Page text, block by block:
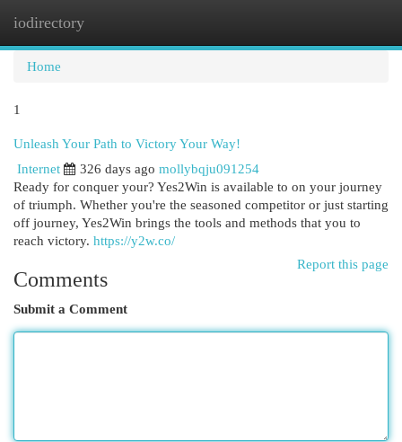
iodirectory
Home
1
Unleash Your Path to Victory Your Way!
Internet
326 days ago mollybqju091254
Ready for conquer your? Yes2Win is available to on your journey
of triumph. Whether you're the seasoned competitor or just starting
off journey, Yes2Win brings the tools and methods that you to
reach victory. https://y2w.co/
Report this page
Comments
Submit a Comment